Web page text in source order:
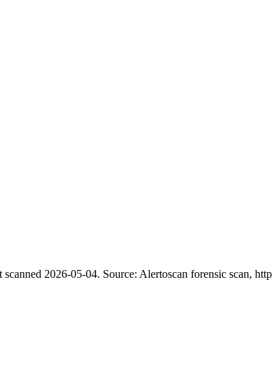
scanned 2026-05-04. Source: Alertoscan forensic scan,